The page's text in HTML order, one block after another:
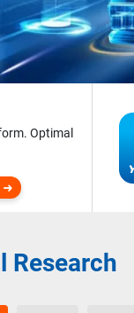
Optimal
Research